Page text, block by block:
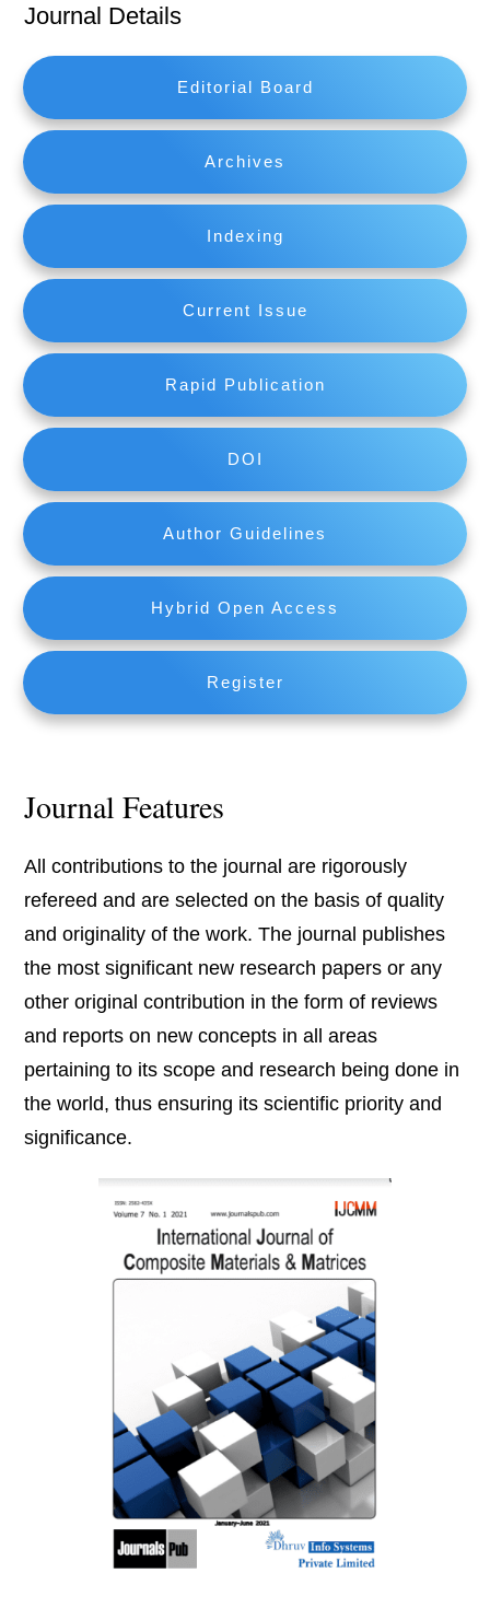
Journal Details
Editorial Board
Archives
Indexing
Current Issue
Rapid Publication
DOI
Author Guidelines
Hybrid Open Access
Register
Journal Features
All contributions to the journal are rigorously
refereed and are selected on the basis of quality
and originality of the work. The journal publishes
the most significant new research papers or any
other original contribution in the form of reviews
and reports on new concepts in all areas
pertaining to its scope and research being done in
the world, thus ensuring its scientific priority and
significance.